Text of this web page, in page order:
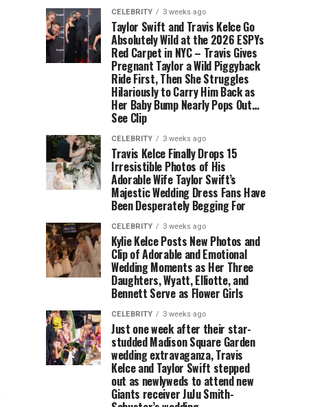
CELEBRITY 3 weeks ago
Taylor Swift and Travis Kelce Go
Absolutely Wild at the 2026 ESPYs
Red Carpet in NYC – Travis Gives
Pregnant Taylor a Wild Piggyback
Ride First, Then She Struggles
Hilariously to Carry Him Back as
Her Baby Bump Nearly Pops Out…
See Clip
CELEBRITY 3 weeks ago
Travis Kelce Finally Drops 15
Irresistible Photos of His
Adorable Wife Taylor Swift’s
Majestic Wedding Dress Fans Have
Been Desperately Begging For
CELEBRITY 3 weeks ago
Kylie Kelce Posts New Photos and
Clip of Adorable and Emotional
Wedding Moments as Her Three
Daughters, Wyatt, Elliotte, and
Bennett Serve as Flower Girls
CELEBRITY 3 weeks ago
Just one week after their star-
studded Madison Square Garden
wedding extravaganza, Travis
Kelce and Taylor Swift stepped
out as newlyweds to attend new
Giants receiver JuJu Smith-